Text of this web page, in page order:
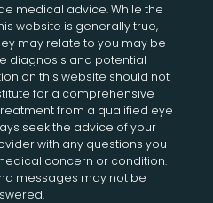
medical advice. While the
website is generally true,
may relate to you may be
diagnosis and potential
on this website should not
for a comprehensive
from a qualified eye
seek the advice of your
with any questions you
concern or condition.
messages may not be